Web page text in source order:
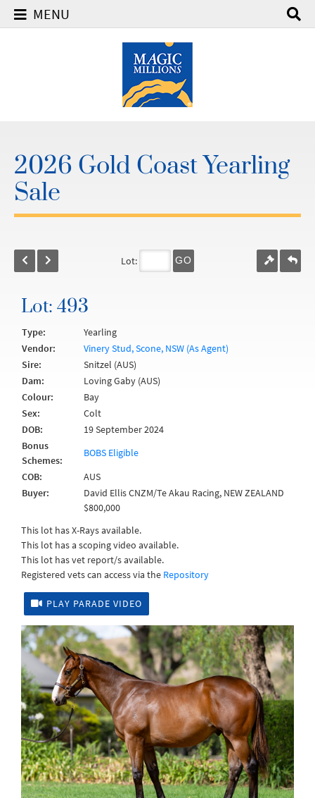
MENU
2026 Gold Coast Yearling
Sale
Lot: GO
Lot: 493
Type:
Yearling
Vendor:
Vinery Stud, Scone, NSW (As Agent)
Sire:
Snitzel (AUS)
Dam:
Loving Gaby (AUS)
Colour:
Bay
Sex:
Colt
DOB:
19 September 2024
Bonus
Schemes:
BOBS Eligible
COB:
AUS
Buyer:
David Ellis CNZM/Te Akau Racing, NEW ZEALAND
$800,000
This lot has X-Rays available.
This lot has a scoping video available.
This lot has vet report/s available.
Registered vets can access via the Repository
PLAY PARADE VIDEO